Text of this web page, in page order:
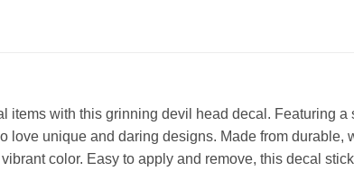
items with this grinning devil head decal. Featuring
love unique and daring designs. Made from durable,
color. Easy to apply and remove, this decal